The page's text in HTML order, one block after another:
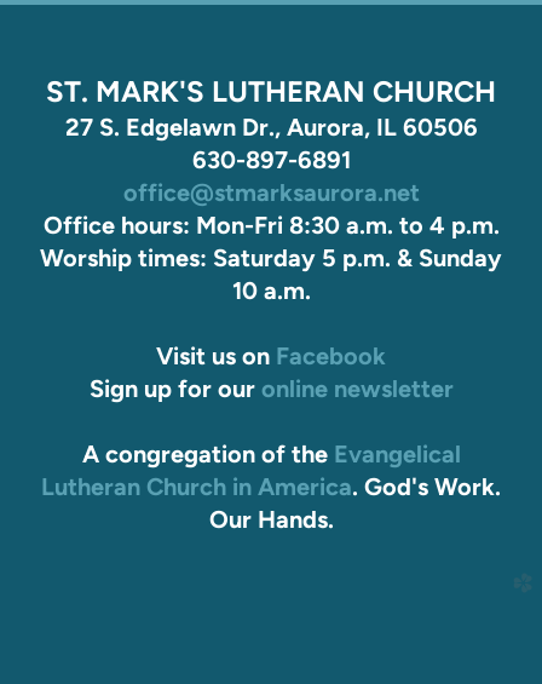
ST. MARK'S LUTHERAN CHURCH
27 S. Edgelawn Dr., Aurora, IL 60506
630-897-6891
office@stmarksaurora.net
Office hours: Mon-Fri 8:30 a.m. to 4 p.m.
Worship times: Saturday 5 p.m. & Sunday
10 a.m.
Visit us on Facebook
Sign up for our online newsletter
A congregation of the Evangelical
Lutheran Church in America. God's Work.
Our Hands.